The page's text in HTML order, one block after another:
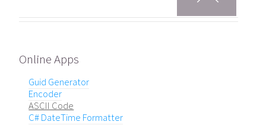
Online Apps
Guid Generator
Encoder
ASCII Code
C# DateTime Formatter